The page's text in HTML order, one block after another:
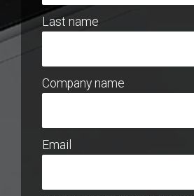
Last name
Company name
Email